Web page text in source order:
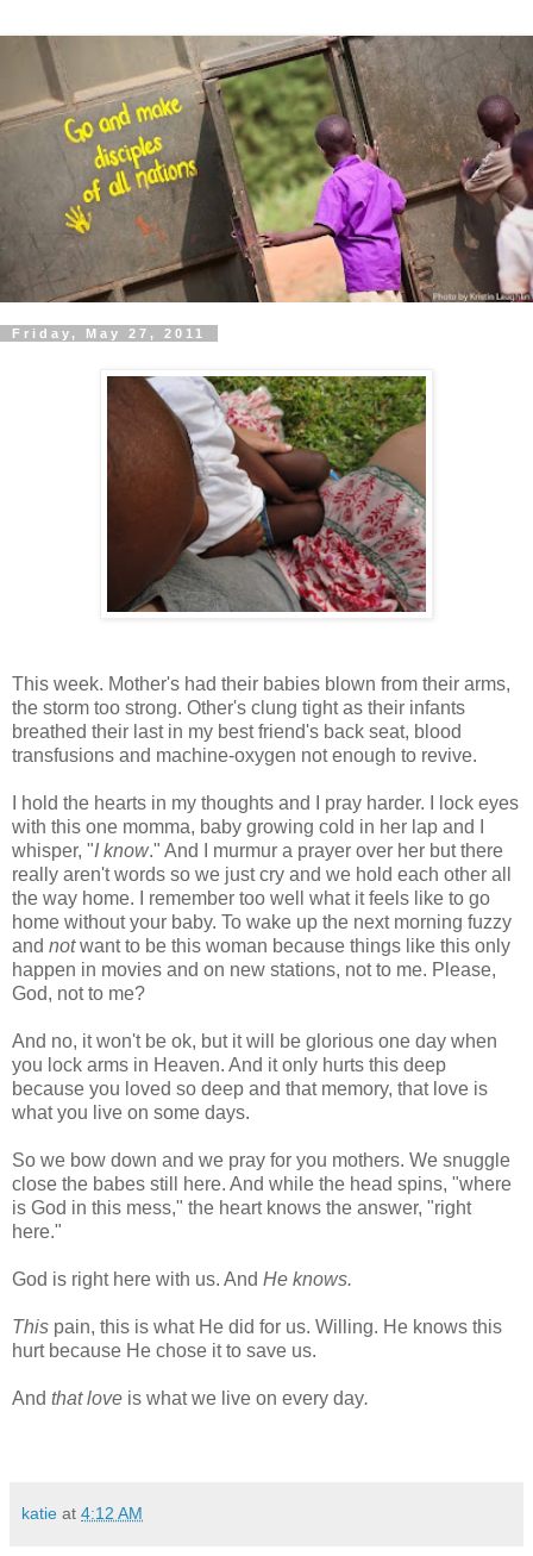
Friday, May 27, 2011
This week. Mother's had their babies blown from their arms,
the storm too strong. Other's clung tight as their infants
breathed their last in my best friend's back seat, blood
transfusions and machine-oxygen not enough to revive.
I hold the hearts in my thoughts and I pray harder. I lock eyes
with this one momma, baby growing cold in her lap and I
whisper, "I know." And I murmur a prayer over her but there
really aren't words so we just cry and we hold each other all
the way home. I remember too well what it feels like to go
home without your baby. To wake up the next morning fuzzy
and notwant to be this woman because things like this only
happen in movies and on new stations, not to me. Please,
God, not to me?
And no, it won't be ok, but it will be glorious one day when
you lock arms in Heaven. And it only hurts this deep
because you loved so deep and that memory, that love is
what you live on some days.
So we bow down and we pray for you mothers. We snuggle
close the babes still here. And while the head spins, "where
is God in this mess," the heart knows the answer, "right
here."
God is right here with us. And He knows.
This pain, this is what He did for us. Willing. He knows this
hurt because He chose it to save us.
And that love is what we live on every day.
katie at 4:12 AM